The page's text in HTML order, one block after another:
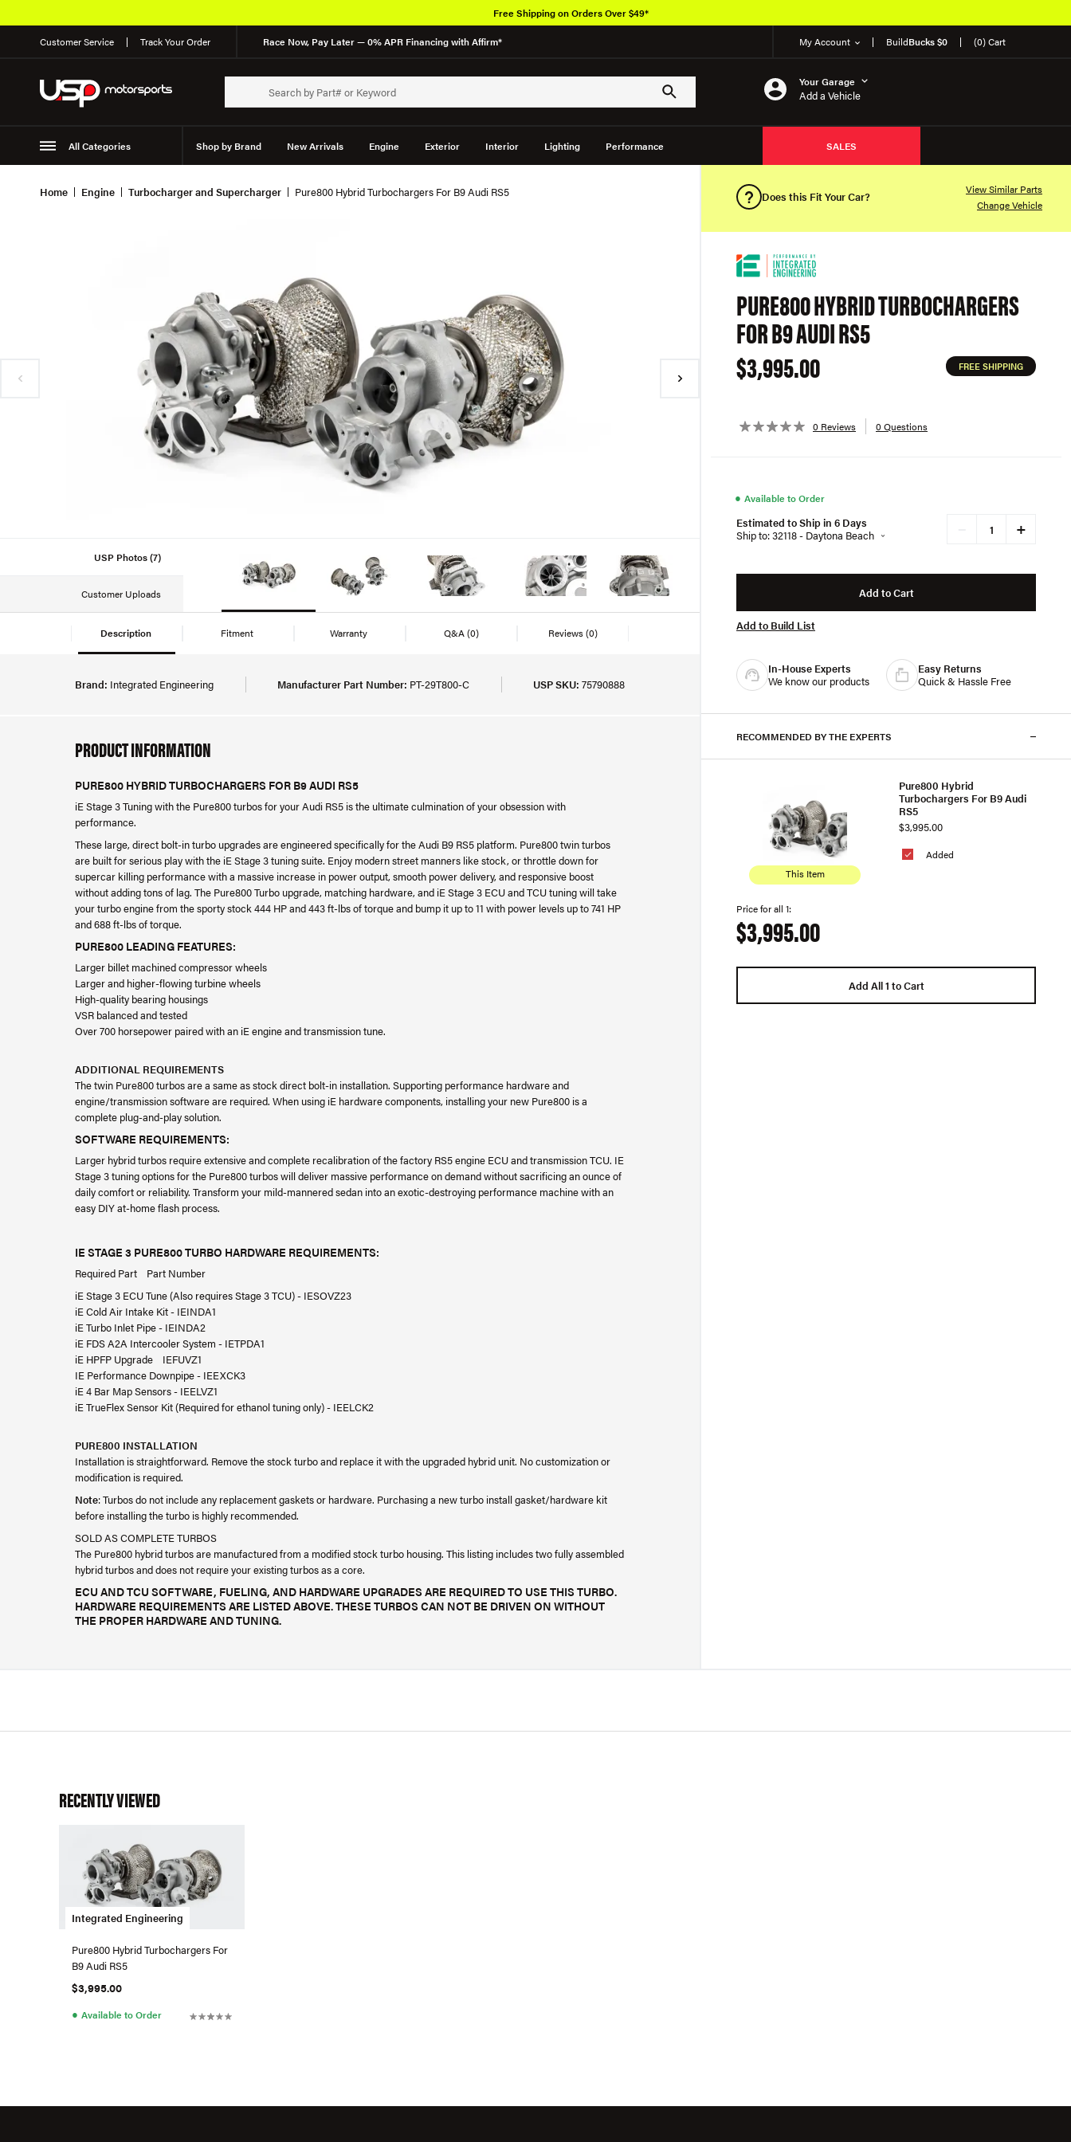
Customer Service Track Your Order Race Now, Pay Later — 0% APR Financing with Affirm* My Account BuildBucks $0 (0) Cart
Your Garage
Add a Vehicle
All Categories Shop by Brand New Arrivals Engine Exterior Interior Lighting Performance
Suspension
SALES
Free Shipping on Orders Over $49*
Home Engine Turbocharger and Supercharger Pure800 Hybrid Turbochargers For B9 Audi RS5
USP Photos (7)
Customer Uploads
Description Fitment Warranty Q&A(0) Reviews(0)
Brand: Integrated Engineering Manufacturer Part Number: PT-29T800-C USP SKU: 75790888
PRODUCT INFORMATION
PURE800 HYBRID TURBOCHARGERS FOR B9 AUDI RS5
iE Stage 3 Tuning with the Pure800 turbos for your Audi RS5 is the ultimate culmination of your obsession with
performance.
These large, direct bolt-in turbo upgrades are engineered specifically for the Audi B9 RS5 platform. Pure800 twin turbos
are built for serious play with the iE Stage 3 tuning suite. Enjoy modern street manners like stock, or throttle down for
supercar killing performance with a massive increase in power output, smooth power delivery, and responsive boost
without adding tons of lag. The Pure800 Turbo upgrade, matching hardware, and iE Stage 3 ECU and TCU tuning will take
your turbo engine from the sporty stock 444 HP and 443 ft-lbs of torque and bump it up to 11 with power levels up to 741 HP
and 688 ft-lbs of torque.
PURE800 LEADING FEATURES:
Larger billet machined compressor wheels
Larger and higher-flowing turbine wheels
High-quality bearing housings
VSR balanced and tested
Over 700 horsepower paired with an iE engine and transmission tune.
ADDITIONAL REQUIREMENTS
The twin Pure800 turbos are a same as stock direct bolt-in installation. Supporting performance hardware and
engine/transmission software are required. When using iE hardware components, installing your new Pure800 is a
complete plug-and-play solution.
SOFTWARE REQUIREMENTS:
Larger hybrid turbos require extensive and complete recalibration of the factory RS5 engine ECU and transmission TCU. IE
Stage 3 tuning options for the Pure800 turbos will deliver massive performance on demand without sacrificing an ounce of
daily comfort or reliability. Transform your mild-mannered sedan into an exotic-destroying performance machine with an
easy DIY at-home flash process.
IE STAGE 3 PURE800 TURBO HARDWARE REQUIREMENTS:
Required Part Part Number
iE Stage 3 ECU Tune (Also requires Stage 3 TCU) - IESOVZ23
iE Cold Air Intake Kit - IEINDA1
iE Turbo Inlet Pipe - IEINDA2
iE FDS A2A Intercooler System - IETPDA1
iE HPFP Upgrade IEFUVZ1
IE Performance Downpipe - IEEXCK3
iE 4 Bar Map Sensors - IEELVZ1
iE TrueFlex Sensor Kit (Required for ethanol tuning only) - IEELCK2
PURE800 INSTALLATION
Installation is straightforward. Remove the stock turbo and replace it with the upgraded hybrid unit. No customization or
modification is required.
Note: Turbos do not include any replacement gaskets or hardware. Purchasing a new turbo install gasket/hardware kit
before installing the turbo is highly recommended.
SOLD AS COMPLETE TURBOS
The Pure800 hybrid turbos are manufactured from a modified stock turbo housing. This listing includes two fully assembled
hybrid turbos and does not require your existing turbos as a core.
ECU AND TCU SOFTWARE, FUELING, AND HARDWARE UPGRADES ARE REQUIRED TO USE THIS TURBO.
HARDWARE REQUIREMENTS ARE LISTED ABOVE. THESE TURBOS CAN NOT BE DRIVEN ON WITHOUT
THE PROPER HARDWARE AND TUNING.
Does this Fit Your Car?
View Similar Parts
Change Vehicle
PURE800 HYBRID TURBOCHARGERS
FOR B9 AUDI RS5
$3,995.00
FREE SHIPPING
0 Reviews 0 Questions
● Available to Order
Estimated to Ship in 6 Days
Ship to: 32118 - Daytona Beach
+
Add to Cart
Add to Build List
In-House Experts
We know our products
Easy Returns
Quick & Hassle Free
RECOMMENDED BY THE EXPERTS
This Item
Added
Pure800 Hybrid
Turbochargers For B9 Audi
RS5
$3,995.00
Price for all 1:
$3,995.00
Add All 1 to Cart
RECENTLY VIEWED
Integrated Engineering
Pure800 Hybrid Turbochargers For
B9 Audi RS5
$3,995.00
● Available to Order